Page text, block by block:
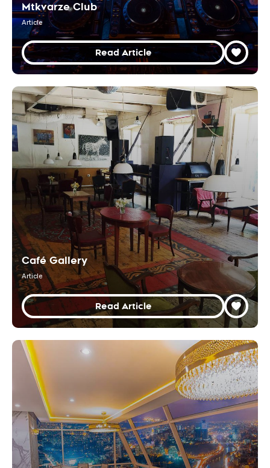
Mtkvarze Club
Article
Read Article
Café Gallery
Article
Read Article